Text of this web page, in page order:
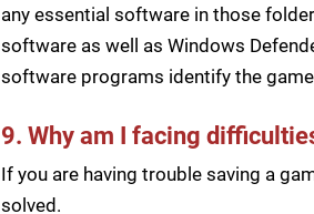
any essential software in those
software as well as Windows
software programs identify the
9. Why am I facing
If you are having trouble saving a
solved.